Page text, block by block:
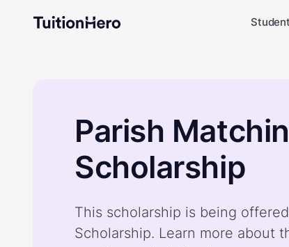
Parish
Scholarship
This scholarship is being
Scholarship. Learn more about